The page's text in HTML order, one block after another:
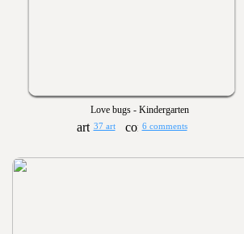
Love bugs - Kindergarten
37 art 6 comments